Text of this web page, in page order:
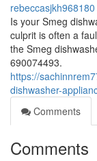
rebeccasjkh968180
Is your Smeg
culprit is often a
the Smeg
690074493.
https://
dishwasher-
Comments
Comments